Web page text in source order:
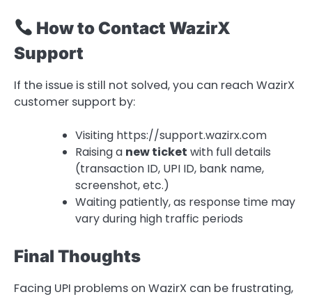
How to Contact WazirX
Support
If the issue is still not solved, you can reach WazirX
customer support by:
Visiting https://support.wazirx.com
Raising a new ticket with full details
(transaction ID, UPI ID, bank name,
screenshot, etc.)
Waiting patiently, as response time may
vary during high traffic periods
Final Thoughts
Facing UPI problems on WazirX can be frustrating,